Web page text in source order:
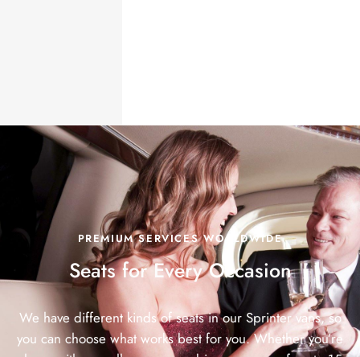
PREMIUM SERVICES WORLDWIDE
Seats for EveryOccasion
We have different kinds of seats in our Sprinter vans, so
you can choose what works best for you. Whether you’re